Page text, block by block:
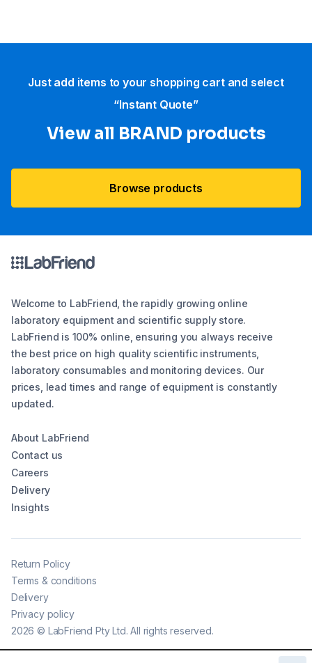
Just add items to your shopping cart and select
“Instant Quote”
View all BRAND products
Browse products
Welcome to LabFriend, the rapidly growing online
laboratory equipment and scientific supply store.
LabFriend is 100% online, ensuring you always receive
the best price on high quality scientific instruments,
laboratory consumables and monitoring devices. Our
prices, lead times and range of equipment is constantly
updated.
About LabFriend
Contact us
Careers
Delivery
Insights
2026 © LabFriend Pty Ltd. All rights reserved.
Return Policy
Terms & conditions
Delivery
Privacy policy